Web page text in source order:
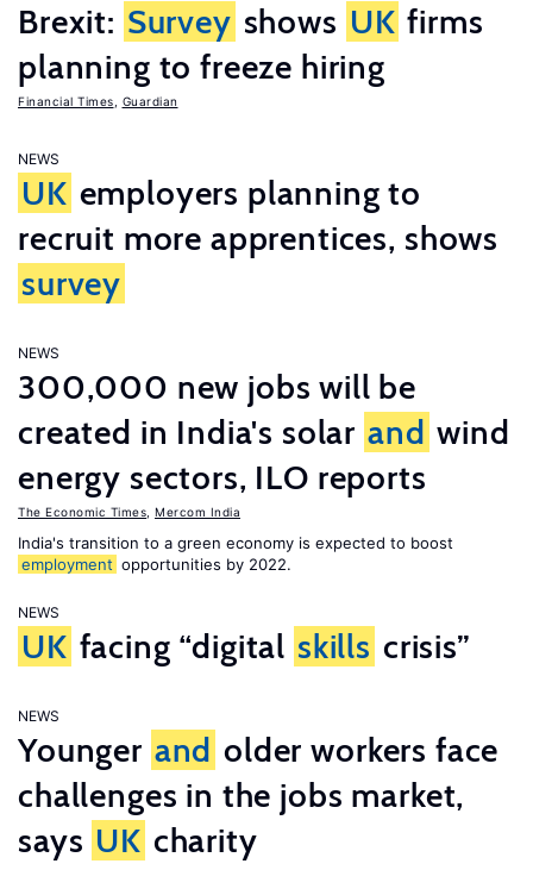
Brexit: Survey shows UK firms
planning to freeze hiring
Financial Times Guardian
NEWS
UK employers planning to
recruit more apprentices, shows
survey
NEWS
300,000 new jobs will be
created in India's solar and wind
energy sectors, ILO reports
The Economic Times Mercom India
India's transition to a green economy is expected to boost
employment opportunities by 2022.
NEWS
UK facing “digital skills crisis”
NEWS
Younger and older workers face
challenges in the jobs market,
says UK charity